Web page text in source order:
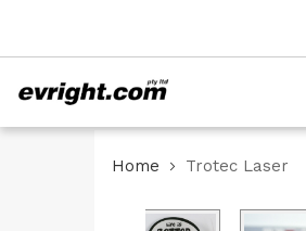
to
Content
Home Trotec Laser